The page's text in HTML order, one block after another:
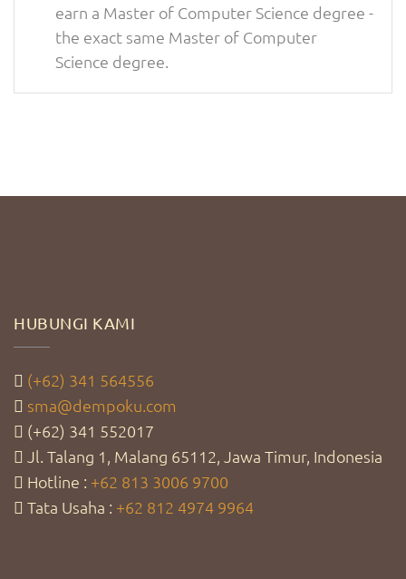
earn a Master of Computer Science degree -
the exact same Master of Computer
Science degree.
HUBUNGI KAMI
(+62) 341 564556
sma@dempoku.com
(+62) 341 552017
Jl. Talang 1, Malang 65112, Jawa Timur, Indonesia
Hotline : +62 813 3006 9700
Tata Usaha : +62 812 4974 9964